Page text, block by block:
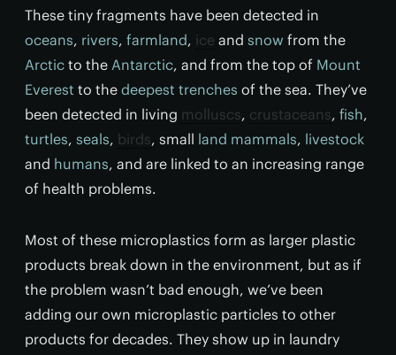
These tiny fragments have been detected in
oceans, rivers, farmland, ice and snow from the
Arctic to the Antarctic, and from the top of Mount
Everest to the deepest trenches of the sea. They’ve
been detected in living molluscs, crustaceans, fish,
turtles, seals, birds, small land mammals, livestock
and humans, and are linked to an increasing range
of health problems.
Most of these microplastics form as larger plastic
products break down in the environment, but as if
the problem wasn’t bad enough, we’ve been
adding our own microplastic particles to other
products for decades. They show up in laundry